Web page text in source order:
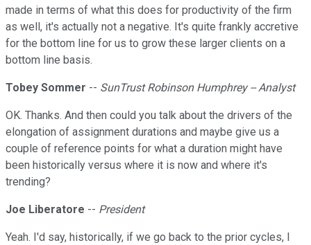
made in terms of what this does for productivity of the firm
as well, it's actually not a negative. It's quite frankly accretive
for the bottom line for us to grow these larger clients on a
bottom line basis.
Tobey Sommer -- SunTrust Robinson Humphrey -- Analyst
OK. Thanks. And then could you talk about the drivers of the
elongation of assignment durations and maybe give us a
couple of reference points for what a duration might have
been historically versus where it is now and where it's
trending?
Joe Liberatore -- President
Yeah. I'd say, historically, if we go back to the prior cycles, I